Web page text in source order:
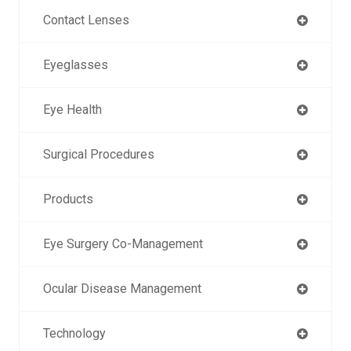
Contact Lenses
Eyeglasses
Eye Health
Surgical Procedures
Products
Eye Surgery Co-Management
Ocular Disease Management
Technology